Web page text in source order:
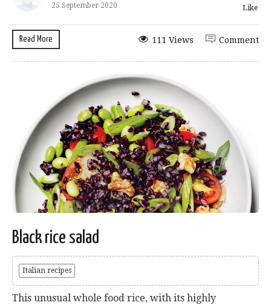
25 September 2020 Like
Read More Comment
111 Views
Black rice salad
Italian recipes
This unusual whole food rice, with its highly